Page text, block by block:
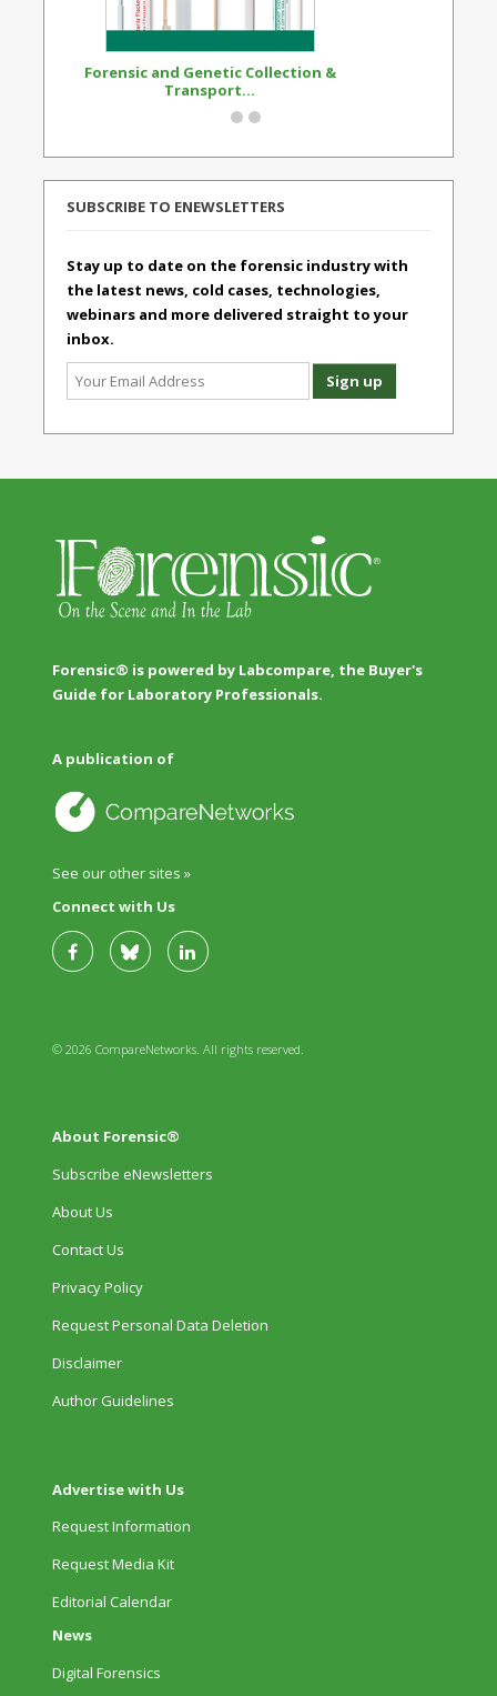
Forensic and Genetic Collection &
Transport...
SUBSCRIBE TO ENEWSLETTERS
Stay up to date on the forensic industry with
the latest news, cold cases, technologies,
webinars and more delivered straight to your
inbox.
Forensic® is powered by Labcompare, the Buyer's
Guide for Laboratory Professionals.
A publication of
See our other sites »
Connect with Us
© 2026 CompareNetworks. All rights reserved.
About Forensic®
Subscribe eNewsletters
About Us
Contact Us
Privacy Policy
Request Personal Data Deletion
Disclaimer
Author Guidelines
Advertise with Us
Request Information
Request Media Kit
Editorial Calendar
News
Digital Forensics